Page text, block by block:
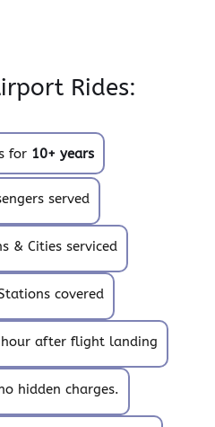
Rides:
for 10+ years
served
& Cities serviced
covered
after flight landing
hidden charges.